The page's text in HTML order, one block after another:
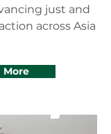
just and
across Asia
More